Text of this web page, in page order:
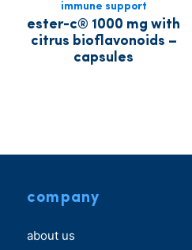
immune support
ester-c® 1000 mg with
citrus bioflavonoids –
capsules
company
about us